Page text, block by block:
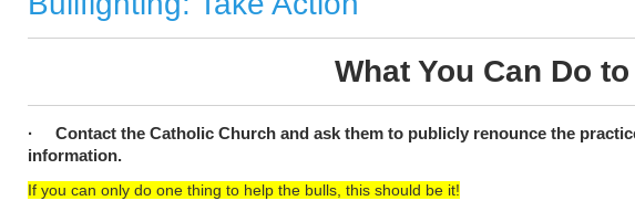
What You Can Do
· Contact the Catholic Church and ask them to publicly renounce the
information.
If you can only do one thing to help the bulls, this should be it!